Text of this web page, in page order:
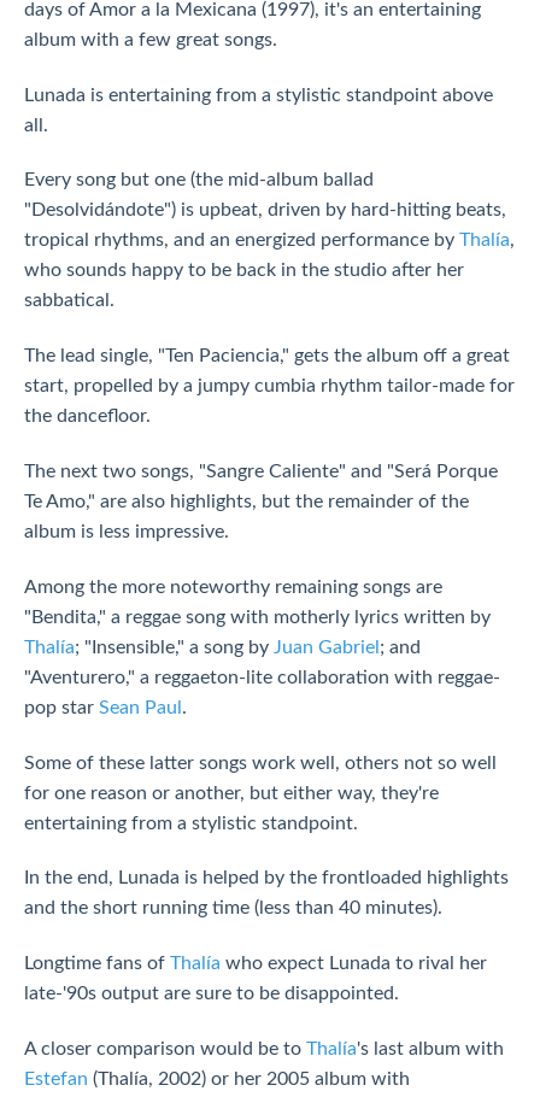
days of Amor a la Mexicana (1997), it's an entertaining
album with a few great songs.
Lunada is entertaining from a stylistic standpoint above
all.
Every song but one (the mid-album ballad
"Desolvidándote") is upbeat, driven by hard-hitting beats,
tropical rhythms, and an energized performance by Thalía,
who sounds happy to be back in the studio after her
sabbatical.
The lead single, "Ten Paciencia," gets the album off a great
start, propelled by a jumpy cumbia rhythm tailor-made for
the dancefloor.
The next two songs, "Sangre Caliente" and "Será Porque
Te Amo," are also highlights, but the remainder of the
album is less impressive.
Among the more noteworthy remaining songs are
"Bendita," a reggae song with motherly lyrics written by
Thalía; "Insensible," a song by Juan Gabriel ; and
"Aventurero," a reggaeton-lite collaboration with reggae-
pop star Sean Paul .
Some of these latter songs work well, others not so well
for one reason or another, but either way, they're
entertaining from a stylistic standpoint.
In the end, Lunada is helped by the frontloaded highlights
and the short running time (less than 40 minutes).
Longtime fans of Thalía who expect Lunada to rival her
late-'90s output are sure to be disappointed.
A closer comparison would be to Thalía's last album with
Estefan (Thalía, 2002) or her 2005 album with